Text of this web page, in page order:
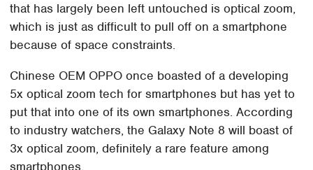
that has largely been left untouched is optical zoom,
which is just as difficult to pull off on a smartphone
because of space constraints.
Chinese OEM OPPO once boasted of a developing
5x optical zoom tech for smartphones but has yet to
put that into one of its own smartphones. According
to industry watchers, the Galaxy Note 8 will boast of
3x optical zoom, definitely a rare feature among
smartphones.